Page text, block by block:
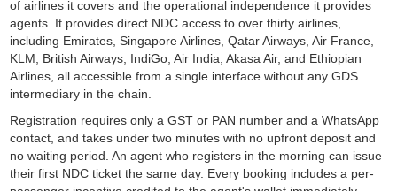
of airlines it covers and the operational independence it provides
agents. It provides direct NDC access to over thirty airlines,
including Emirates, Singapore Airlines, Qatar Airways, Air France,
KLM, British Airways, IndiGo, Air India, Akasa Air, and Ethiopian
Airlines, all accessible from a single interface without any GDS
intermediary in the chain.
Registration requires only a GST or PAN number and a WhatsApp
contact, and takes under two minutes with no upfront deposit and
no waiting period. An agent who registers in the morning can issue
their first NDC ticket the same day. Every booking includes a per-